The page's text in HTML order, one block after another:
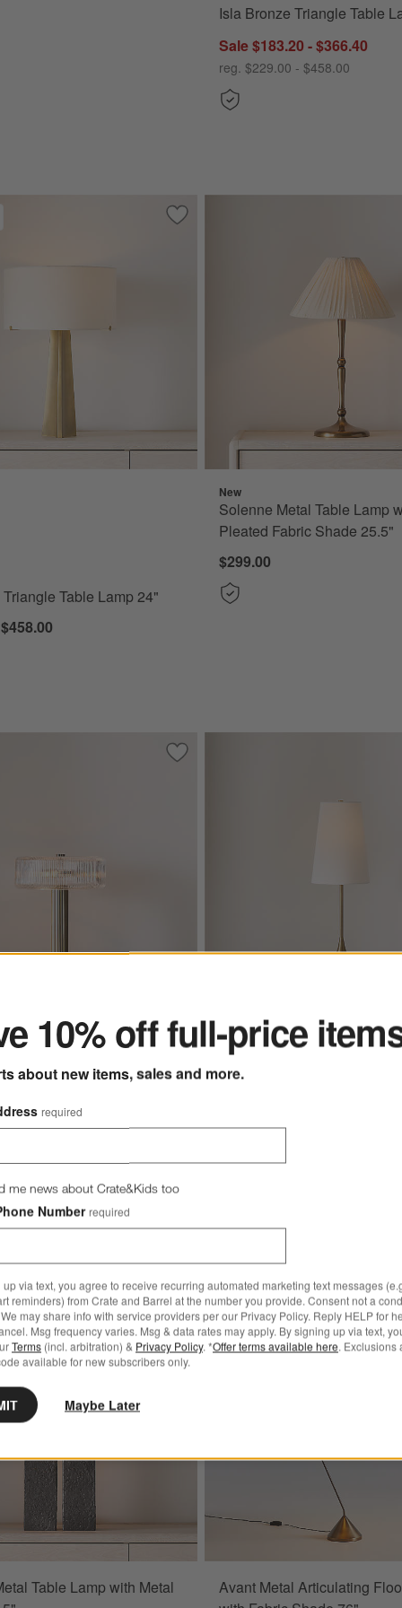
Isla Bronze Triangle Table
Sale $183.20 - $366.40
reg. $229.00 - $458.00
Metal Floor Lamp 72" Save to Favorites
Isla Brass Triangle Table Lamp 24"
Table Lamp 24"
New
Solenne Metal Table Lamp
Pleated Fabric Shade 25.5"
$299.00
Save to Favorites
Vienna Metal Table Lamp with Rippled
Table Lamp with
Shade 17"
Seguin Brushed Brass Metal
Lamp 24.5"
Sale $183.20
Brass Mini Table Lamp with Fabric Shade 13"
Save to Favorites
Brutalist Metal Table Lamp with Metal
Table Lamp with Metal
Bestseller
Avant Metal Articulating
10% off full-price
about new items, sales and more.
required
me news about Crate&Kids too
Number required
via text, you agree to receive recurring automated marketing text messages
reminders) from Crate and Barrel at the number you provide. Consent not a
may share info with service providers per our Privacy Policy. Reply HELP for
Msg frequency varies. Msg & data rates may apply. By signing up via text,
Terms (incl. arbitration) & Privacy Policy. *Offer terms available here. Exclusions
available for new subscribers only.
Maybe Later